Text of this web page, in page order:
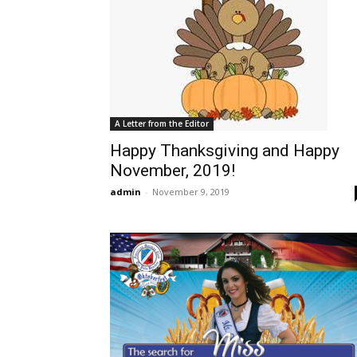
A Letter from the Editor
Happy Thanksgiving and Happy
November, 2019!
admin - November 9, 2019